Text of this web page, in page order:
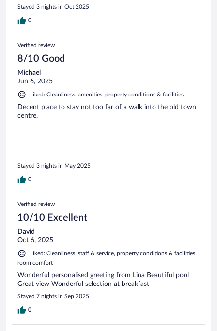
Stayed 3 nights in Oct 2025
0
Verified review
8/10 Good
Michael
Jun 6, 2025
Liked: Cleanliness, amenities, property conditions & facilities
Decent place to stay not too far of a walk into the old town
centre.
Stayed 3 nights in May 2025
0
Verified review
10/10 Excellent
David
Oct 6, 2025
Liked: Cleanliness, staff & service, property conditions & facilities,
room comfort
Wonderful personalised greeting from Lina Beautiful pool
Great view Wonderful selection at breakfast
Stayed 7 nights in Sep 2025
0